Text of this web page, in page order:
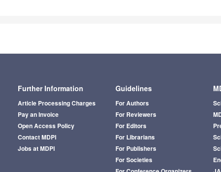
Further Information
Article Processing Charges
Pay an Invoice
Open Access Policy
Contact MDPI
Jobs at MDPI
Guidelines
For Authors
For Reviewers
For Editors
For Librarians
For Publishers
For Societies